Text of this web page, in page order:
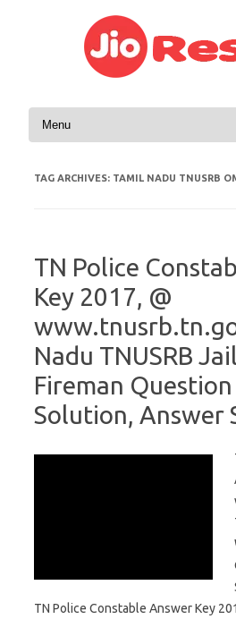
Skip to content
TAG ARCHIVES: TAMIL NADU TNUSRB
TN Police
Key 2017, @
Nadu TNUSRB
Fireman
Solution, Answer
TN Police Constable Answer Key